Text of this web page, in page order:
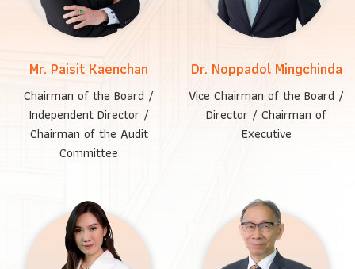
Mr. Paisit Kaenchan
Chairman of the Board /
Independent Director /
Chairman of the Audit
Committee
Dr. Noppadol Mingchinda
Vice Chairman of the Board /
Director / Chairman of
Executive